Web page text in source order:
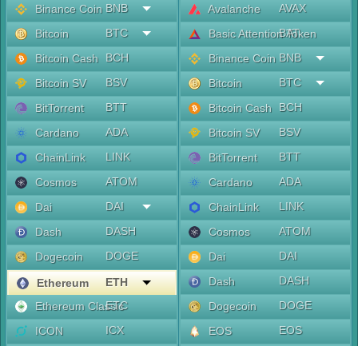
Binance Coin BNB
Bitcoin
BTC
Bitcoin Cash
BCH
Bitcoin SV
BSV
BitTorrent
BTT
Cardano
ADA
ChainLink
LINK
Cosmos
ATOM
Dai
DAI
Dash
DASH
Dogecoin
DOGE
Ethereum
ETH
Ethereum Classic
ETC
ICON
ICX
Avalanche
AVAX
Basic Attention Token
BAT
Binance Coin BNB
Bitcoin
BTC
Bitcoin Cash
BCH
Bitcoin SV
BSV
BitTorrent
BTT
Cardano
ADA
ChainLink
LINK
Cosmos
ATOM
Dai
DAI
Dash
DASH
Dogecoin
DOGE
EOS
EOS